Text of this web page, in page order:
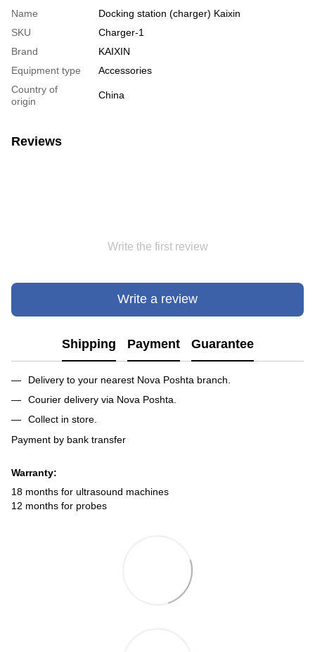
Name
Docking station (charger) Kaixin
SKU
Charger-1
Brand
KAIXIN
Equipment type
Accessories
Country of
origin
China
Reviews
Write the first review
Write a review
Shipping Payment Guarantee
Delivery to your nearest Nova Poshta branch.
Courier delivery via Nova Poshta.
Collect in store.
Payment by bank transfer
Warranty:
18 months for ultrasound machines
12 months for probes